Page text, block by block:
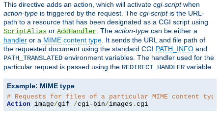
This directive adds an action, which will activate cgi-scriptwhen
action-type is triggered by the request. The cgi-scriptis the URL-
path to a resource that has been designated as a CGI script using
ScriptAlias or AddHandler. The action-type can be either a
handler or a MIME content type. It sends the URL and file path of
the requested document using the standard CGI PATH_INFO and
PATH_TRANSLATED environment variables. The handler used for the
particular request is passed using the REDIRECT_HANDLER variable.
Example: MIME type
# Requests for files of a particular MIME content
Action image/gif /cgi-bin/images . cgi